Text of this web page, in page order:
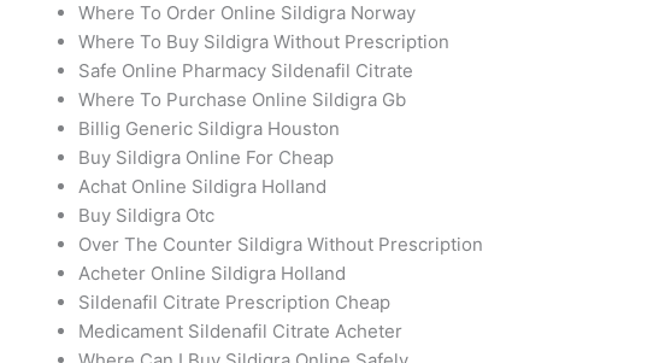
Where To Order Online Sildigra Norway
Where To Buy Sildigra Without Prescription
Safe Online Pharmacy Sildenafil Citrate
Where To Purchase Online Sildigra Gb
Billig Generic Sildigra Houston
Buy Sildigra Online For Cheap
Achat Online Sildigra Holland
Buy Sildigra Otc
Over The Counter Sildigra Without Prescription
Acheter Online Sildigra Holland
Sildenafil Citrate Prescription Cheap
Medicament Sildenafil Citrate Acheter